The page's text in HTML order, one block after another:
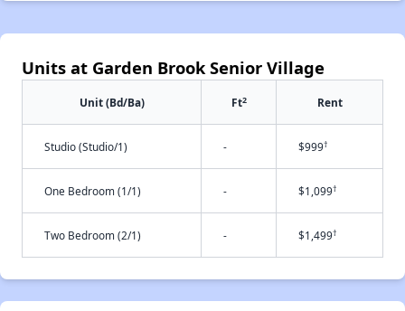
Units at Garden Brook Senior Village
Unit (Bd/Ba) Ft2 Rent
Studio (Studio/1) - $999†
One Bedroom (1/1) - $1,099†
Two Bedroom (2/1) - $1,499†